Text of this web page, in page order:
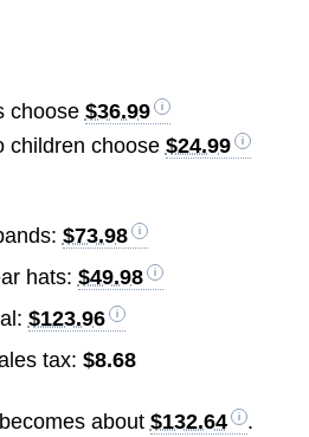
choose $36.99
children choose $24.99
$73.98
hats: $49.98
$123.96
tax: $8.68
about $132.64 .